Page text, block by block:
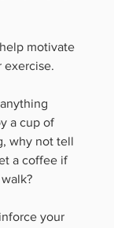
motivate
exercise.
a cup of
why not tell
a coffee if
your